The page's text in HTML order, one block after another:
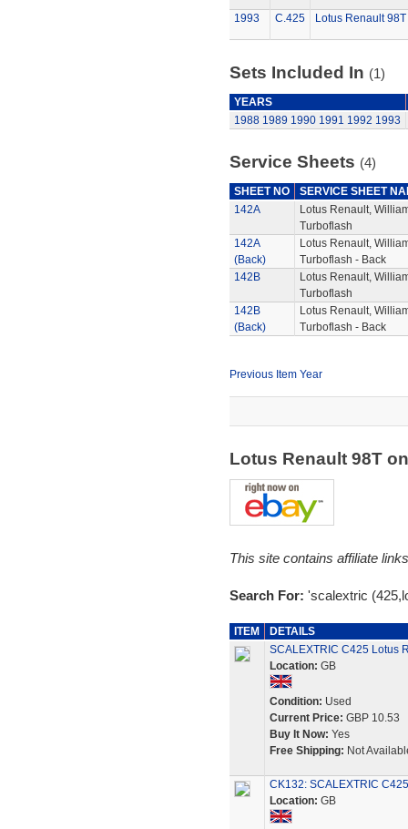
1993 C.425 Lotus Renault 98T
Sets Included In (1)
YEARS
1988 1989 1990 1991 1992 1993
Service Sheets (4)
SHEET NO
SERVICE SHEET
142A
Lotus Renault,
Turboflash
142A
(Back)
Lotus Renault,
Turboflash - Back
142B
Lotus Renault,
Turboflash
142B
(Back)
Lotus Renault,
Turboflash - Back
Previous Item Year
Lotus Renault 98T
This site contains affiliate
Search For: 'scalextric
ITEM
DETAILS
SCALEXTRIC C425 Lotus
Location: GB
Condition: Used
Current Price: GBP 10.53
Buy It Now: Yes
Free Shipping: Not
CK132: SCALEXTRIC
Location: GB